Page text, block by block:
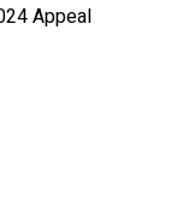
Appeal